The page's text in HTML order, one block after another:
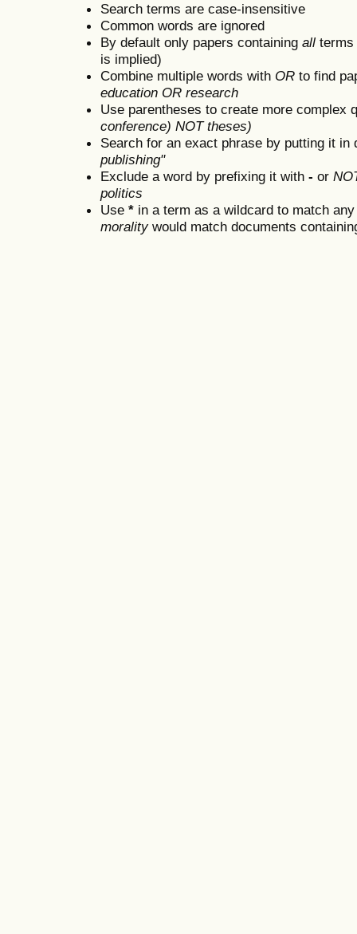
Search terms are case-insensitive
Common words are ignored
By default only papers containing all
is implied)
Combine multiple words with OR to find
education OR research
Use parentheses to create more complex
conference) NOT theses)
Search for an exact phrase by putting it
publishing"
Exclude a word by prefixing it with - or
politics
Use * in a term as a wildcard to match
moralitywould match documents